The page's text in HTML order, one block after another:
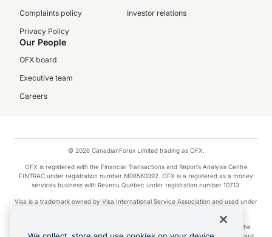
Complaints policy
Privacy Policy
Investor relations
Our People
OFX board
Executive team
Careers
© 2026 CanadianForex Limited trading as OFX.
OFX is registered with the Financial Transactions and Reports Analysis Centre
FINTRAC under registration number M08560392. OFX is a registered as a money
services business with Revenu Québec under registration number 10713.
Visa is a trademark owned by Visa International Service Association and used under
Apple Pay is a service provided by certain Apple affiliates, as designated by the